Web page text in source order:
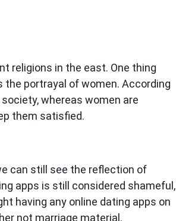
religions in the east. One thing
portrayal of women. According
whereas women are
them satisfied.
can still see the reflection of
apps is still considered shameful,
having any online dating apps on
not marriage material.